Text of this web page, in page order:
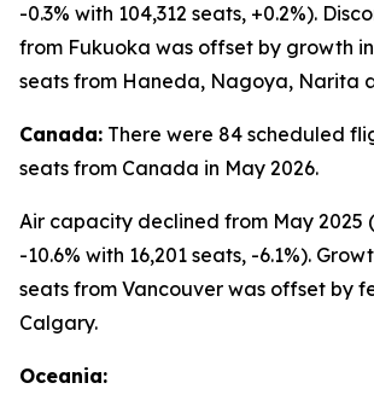
-0.3% with 104,312 seats, +0.2%).
from Fukuoka was offset by growth
seats from Haneda, Nagoya, Narita
Canada: There were 84 scheduled
seats from Canada in May 2026.
Air capacity declined from May 2025
-10.6% with 16,201 seats, -6.1%).
seats from Vancouver was offset by
Calgary.
Oceania: